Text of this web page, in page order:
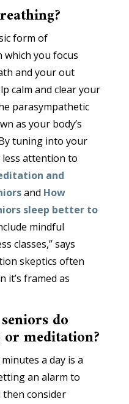
form of
you focus
and your out
calm and clear your
parasympathetic
as your body’s
tuning into your
less attention to
and
and How
sleep better to
mindful
classes,” says
skeptics often
it’s framed as
do
meditation?
a day is a
an alarm to
consider